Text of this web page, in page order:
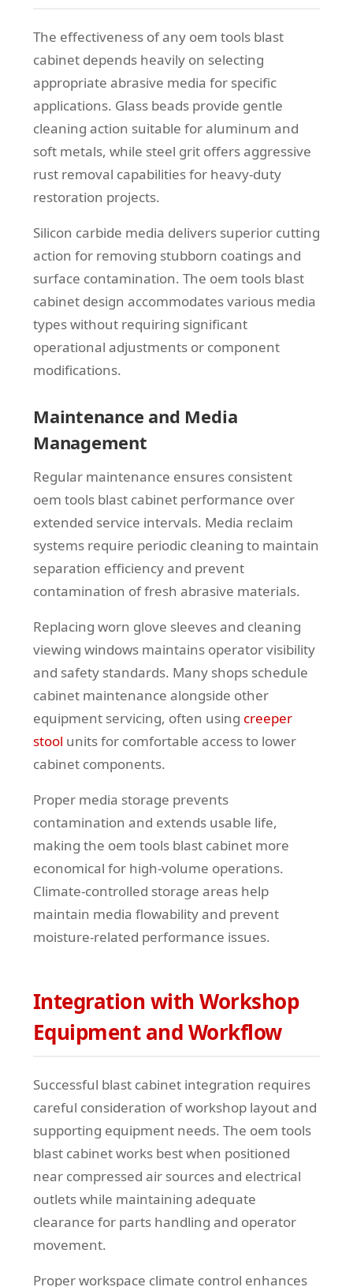
The effectiveness of any oem tools blast
cabinet depends heavily on selecting
appropriate abrasive media for specific
applications. Glass beads provide gentle
cleaning action suitable for aluminum and
soft metals, while steel grit offers aggressive
rust removal capabilities for heavy-duty
restoration projects.
Silicon carbide media delivers superior cutting
action for removing stubborn coatings and
surface contamination. The oem tools blast
cabinet design accommodates various media
types without requiring significant
operational adjustments or component
modifications.
Maintenance and Media
Management
Regular maintenance ensures consistent
oem tools blast cabinet performance over
extended service intervals. Media reclaim
systems require periodic cleaning to maintain
separation efficiency and prevent
contamination of fresh abrasive materials.
Replacing worn glove sleeves and cleaning
viewing windows maintains operator visibility
and safety standards. Many shops schedule
cabinet maintenance alongside other
equipment servicing, often using creeper
stool units for comfortable access to lower
cabinet components.
Proper media storage prevents
contamination and extends usable life,
making the oem tools blast cabinet more
economical for high-volume operations.
Climate-controlled storage areas help
maintain media flowability and prevent
moisture-related performance issues.
Integration with Workshop
Equipment and Workflow
Successful blast cabinet integration requires
careful consideration of workshop layout and
supporting equipment needs. The oem tools
blast cabinet works best when positioned
near compressed air sources and electrical
outlets while maintaining adequate
clearance for parts handling and operator
movement.
Proper workspace climate control enhances